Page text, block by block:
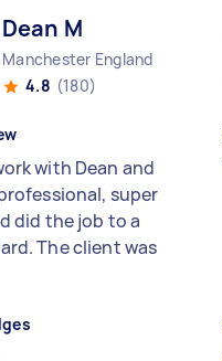
Dean M
Manchester England
4.8 (180)
with Dean and
super
did the job to a
The client was